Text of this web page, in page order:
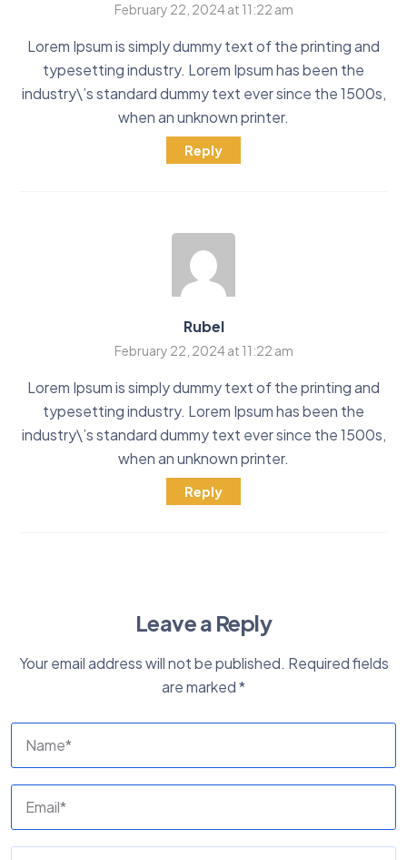
February 22, 2024 at 11:22 am
Lorem Ipsum is simply dummy text of the printing and
typesetting industry. Lorem Ipsum has been the
industry\’s standard dummy text ever since the 1500s,
when an unknown printer.
Reply
Rubel
February 22, 2024 at 11:22 am
Lorem Ipsum is simply dummy text of the printing and
typesetting industry. Lorem Ipsum has been the
industry\’s standard dummy text ever since the 1500s,
when an unknown printer.
Reply
Leave a Reply
Your email address will not be published. Required fields
are marked*